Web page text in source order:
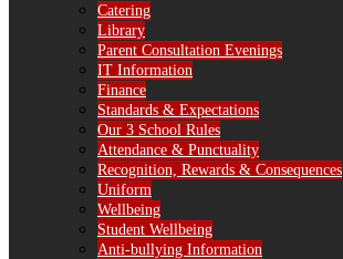
Catering
Library
Parent Consultation Evenings
IT Information
Finance
Standards & Expectations
Our 3 School Rules
Attendance & Punctuality
Recognition, Rewards & Consequences
Uniform
Wellbeing
Student Wellbeing
Anti-bullying Information